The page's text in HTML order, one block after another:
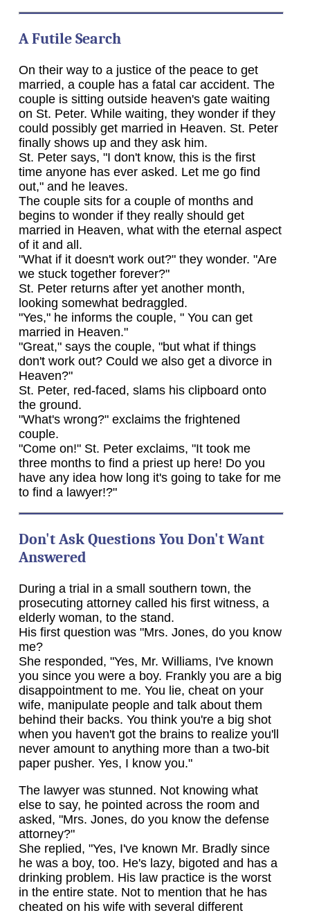
A Futile Search
On their way to a justice of the peace to get
married, a couple has a fatal car accident. The
couple is sitting outside heaven's gate waiting
on St. Peter. While waiting, they wonder if they
could possibly get married in Heaven. St. Peter
finally shows up and they ask him.
St. Peter says, "I don't know, this is the first
time anyone has ever asked. Let me go find
out," and he leaves.
The couple sits for a couple of months and
begins to wonder if they really should get
married in Heaven, what with the eternal aspect
of it and all.
"What if it doesn't work out?" they wonder. "Are
we stuck together forever?"
St. Peter returns after yet another month,
looking somewhat bedraggled.
"Yes," he informs the couple, " You can get
married in Heaven."
"Great," says the couple, "but what if things
don't work out? Could we also get a divorce in
Heaven?"
St. Peter, red-faced, slams his clipboard onto
the ground.
"What's wrong?" exclaims the frightened
couple.
"Come on!" St. Peter exclaims, "It took me
three months to find a priest up here! Do you
have any idea how long it's going to take for me
to find a lawyer!?"
Don't Ask Questions You Don't Want
Answered
During a trial in a small southern town, the
prosecuting attorney called his first witness, a
elderly woman, to the stand.
His first question was "Mrs. Jones, do you know
me?
She responded, "Yes, Mr. Williams, I've known
you since you were a boy. Frankly you are a big
disappointment to me. You lie, cheat on your
wife, manipulate people and talk about them
behind their backs. You think you're a big shot
when you haven't got the brains to realize you'll
never amount to anything more than a two-bit
paper pusher. Yes, I know you."
The lawyer was stunned. Not knowing what
else to say, he pointed across the room and
asked, "Mrs. Jones, do you know the defense
attorney?"
She replied, "Yes, I've known Mr. Bradly since
he was a boy, too. He's lazy, bigoted and has a
drinking problem. His law practice is the worst
in the entire state. Not to mention that he has
cheated on his wife with several different